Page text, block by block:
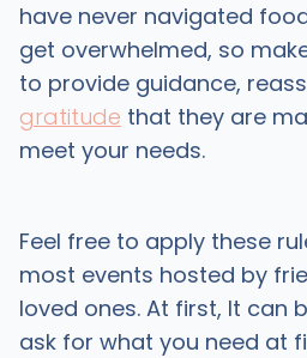
have never navigated
get overwhelmed, so
to provide guidance,
gratitude that they are
meet your needs.
Feel free to apply these
most events hosted by
loved ones. At first, It can
ask for what you need at